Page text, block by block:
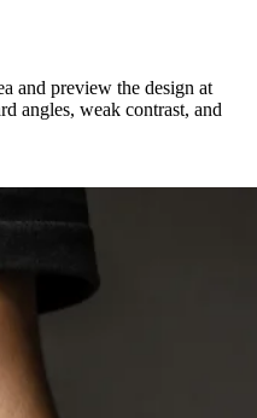
and preview the design at
angles, weak contrast, and